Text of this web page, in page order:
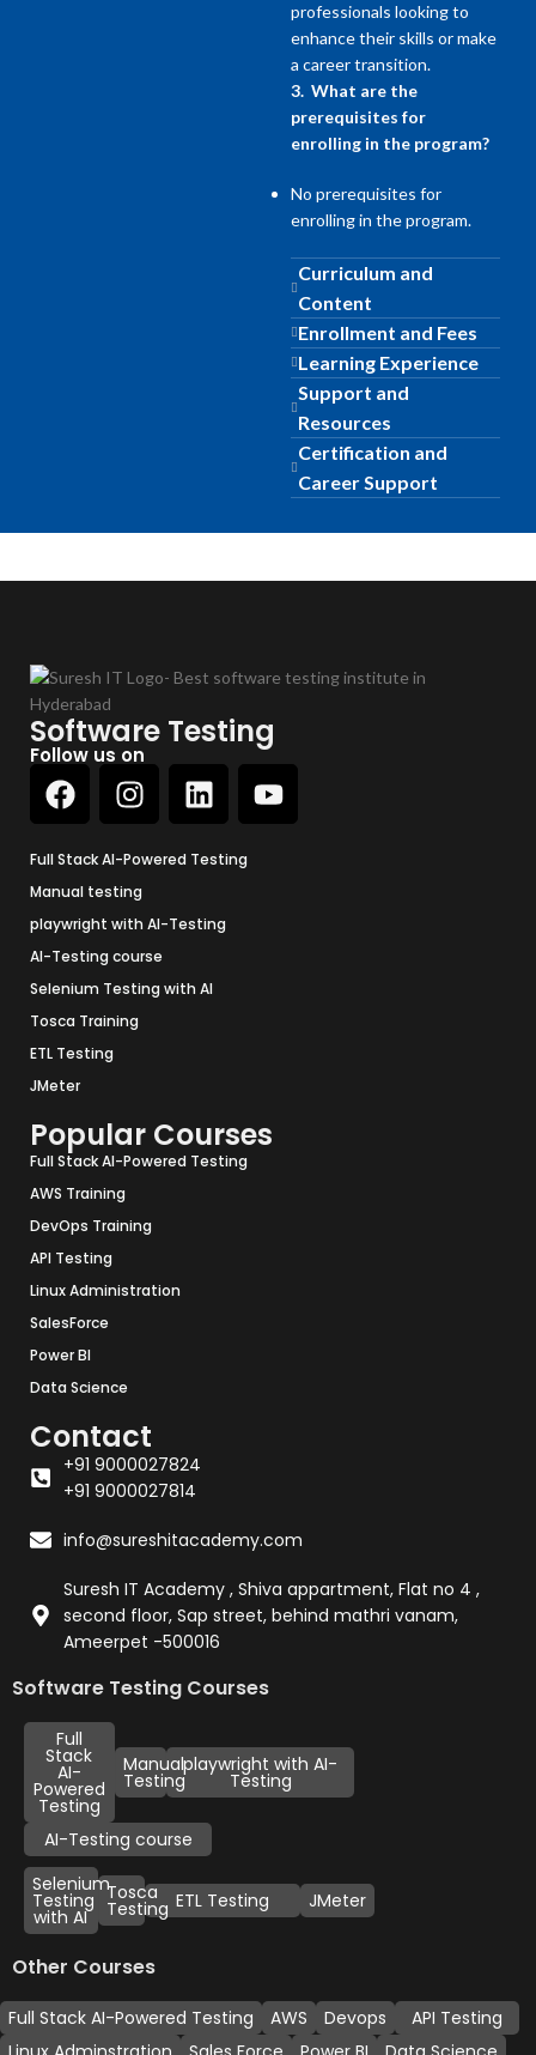
professionals looking to
enhance their skills or make
a career transition.
3. What are the
prerequisites for
enrolling in the program?
No prerequisites for
enrolling in the program.
Curriculum and
Content
Enrollment and Fees
Learning Experience
Support and
Resources
Certification and
Career Support
Software Testing
Follow us on
Full Stack AI-Powered Testing
Manual testing
playwright with AI-Testing
AI-Testing course
Selenium Testing with AI
Tosca Training
ETL Testing
JMeter
Popular Courses
Full Stack AI-Powered Testing
AWS Training
DevOps Training
API Testing
Linux Administration
SalesForce
Power BI
Data Science
Contact
+91 9000027824
+91 9000027814
info@sureshitacademy.com
Suresh IT Academy , Shiva appartment, Flat no 4 ,
second floor, Sap street, behind mathri vanam,
Ameerpet -500016
Software Testing Courses
Full
Stack
AI-
Powered
Testing
Manual
Testing
playwright with AI-
Testing
AI-Testing course
Selenium
Testing
with AI
Tosca
Testing ETL Testing JMeter
Other Courses
Full Stack AI-Powered Testing AWS Devops
API Testing